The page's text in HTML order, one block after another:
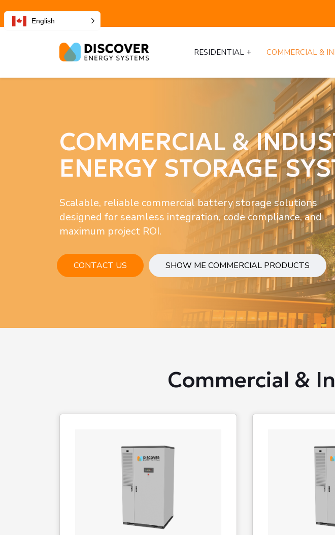
RESIDENTIAL COMMERCIAL &
COMMERCIAL &
ENERGY STORAGE
Scalable, reliable commercial battery storage solutions
designed for seamless integration, code compliance, and
maximum project ROI.
CONTACT US SHOW ME COMMERCIAL PRODUCTS
Commercial &
English